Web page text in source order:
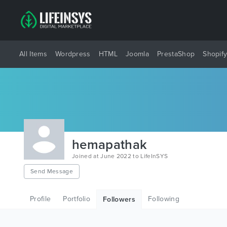
All Items Wordpress HTML Joomla PrestaShop Shopify
hemapathak
Joined at June 2022 to LifeInSYS
Send Message
Profile Portfolio Followers Following